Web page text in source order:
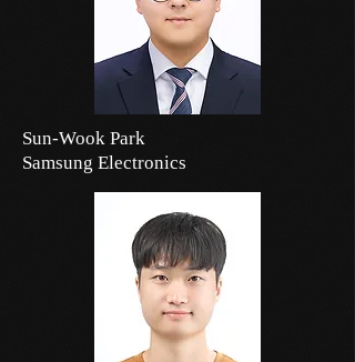
Sun-Wook Park
Samsung Electronics